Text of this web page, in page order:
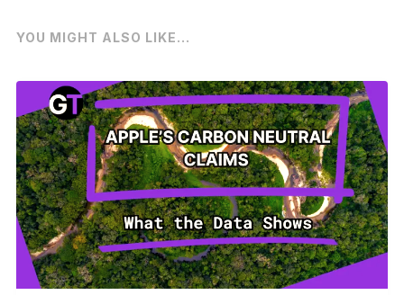
YOU MIGHT ALSO LIKE...